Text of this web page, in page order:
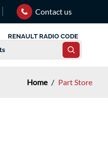
Contact us
RENAULT RADIO CODE
Home / Part Store